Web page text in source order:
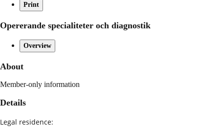
Print
Opererande specialiteter och diagnostik
Overview
About
Member-only information
Details
Legal residence: